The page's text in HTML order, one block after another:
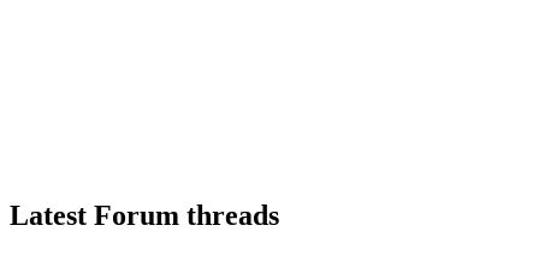
Latest Forum threads